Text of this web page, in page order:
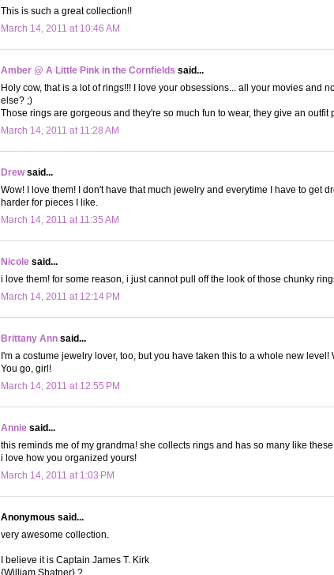
This is such a great collection!!
March 14, 2011 at 10:46 AM
Amber @ A Little Pink in the Cornfields said...
Holy cow, that is a lot of rings!!! I love your obsessions... all your movies and
else? ;)
Those rings are gorgeous and they're so much fun to wear, they give an outfit
March 14, 2011 at 11:28 AM
Drewsaid...
Wow! I love them! I don't have that much jewelry and everytime I have to get
harder for pieces I like.
March 14, 2011 at 11:35 AM
Nicole said...
i love them! for some reason, i just cannot pull off the look of those chunky
March 14, 2011 at 12:14 PM
Brittany Ann said...
I'm a costume jewelry lover, too, but you have taken this to a whole new
You go, girl!
March 14, 2011 at 12:55 PM
Annie said...
this reminds me of my grandma! she collects rings and has so many like
i love how you organized yours!
March 14, 2011 at 1:03 PM
Anonymous said...
very awesome collection.
I believe it is Captain James T. Kirk
{William Shatner} ?